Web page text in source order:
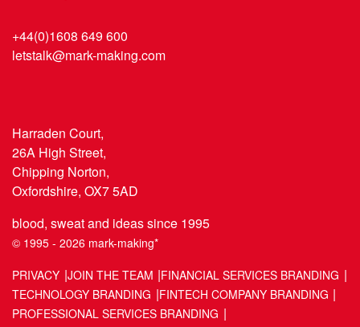
+44(0)1608 649 600
letstalk@mark-making.com
Harraden Court,
26A High Street,
Chipping Norton,
Oxfordshire, OX7 5AD
blood, sweat and ideas since 1995
© 1995 - 2026 mark-making*
PRIVACY JOIN THE TEAM FINANCIAL SERVICES BRANDING
TECHNOLOGY BRANDING FINTECH COMPANY BRANDING
PROFESSIONAL SERVICES BRANDING